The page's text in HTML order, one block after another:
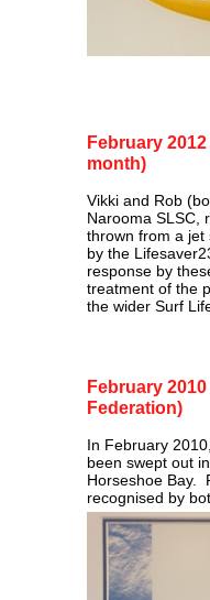
February
month)
Vikki and Rob
Narooma SLSC,
thrown from a jet
by the
response by
treatment of the
the wider Surf
February
Federation)
In February
been swept out
Horseshoe Bay.
recognised by